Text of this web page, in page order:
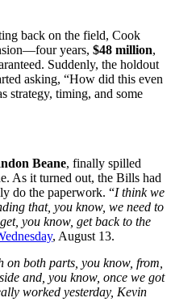
back on the field, Cook
years, $48 million,
Suddenly, the holdout
asking, “How did this even
strategy, timing, and some
Beane, finally spilled
As it turned out, the Bills had
do the paperwork. “I think we
that, you know, we need to
you know, get back to the
, August 13.
both parts, you know, from,
and, you know, once we got
worked yesterday, Kevin